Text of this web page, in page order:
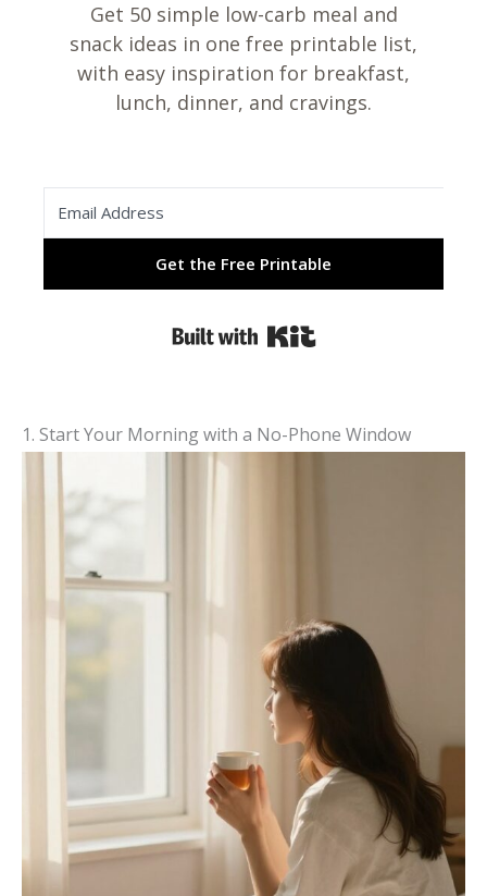
Get 50 simple low-carb meal and
snack ideas in one free printable list,
with easy inspiration for breakfast,
lunch, dinner, and cravings.
Get the Free Printable
Built with Kit
1. Start Your Morning with a No-Phone Window